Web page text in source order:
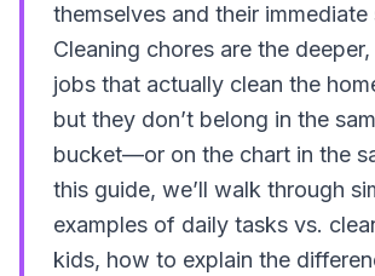
themselves and their immediate
Cleaning chores are the
jobs that actually clean the
but they don’t belong in the
bucket—or on the chart in the
this guide, we’ll walk through
examples of daily tasks vs.
kids, how to explain the